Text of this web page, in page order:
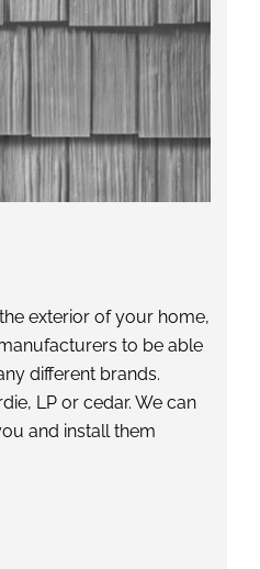
exterior of your home,
to be able
different brands.
LP or cedar. We can
and install them